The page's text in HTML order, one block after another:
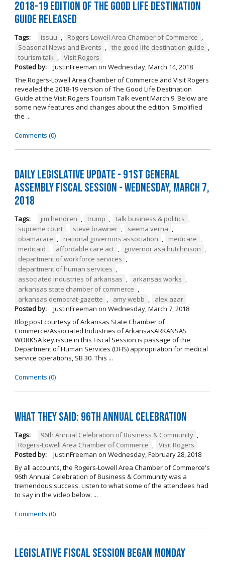
2018-19 Edition of The Good Life Destination
Guide Released
Tags: issuu Rogers-Lowell Area Chamber of Commerce
Seasonal News and Events
the good life destination guide
tourism talk
Visit Rogers
Posted by:
JustinFreeman on Wednesday, March 14, 2018
The Rogers-Lowell Area Chamber of Commerce and Visit Rogers
revealed the 2018-19 version of The Good Life Destination
Guide at the Visit Rogers Tourism Talk event March 9. Below are
some new features and changes about the edition: Simplified
the ...
Comments (0)
Daily Legislative Update - 91st General
Assembly Fiscal Session - Wednesday, March 7,
2018
Tags: jim hendren , trump , talk business & politics ,
supreme court , steve brawner , seema verna ,
obamacare , national governors association , medicare ,
medicaid , affordable care act , governor asa hutchinson ,
department of workforce services ,
department of human services ,
associated industries of arkansas , arkansas works ,
arkansas state chamber of commerce ,
arkansas democrat-gazette , amy webb ,
alex azar
Posted by:
JustinFreeman on Wednesday, March 7, 2018
Blog post courtesy of Arkansas State Chamber of
Commerce/Associated Industries of ArkansasARKANSAS
WORKSA key issue in this Fiscal Session is passage of the
Department of Human Services (DHS) appropriation for medical
service operations, SB 30. This ...
Comments (0)
What They Said: 96th Annual Celebration
Tags: 96th Annual Celebration of Business & Community
Rogers-Lowell Area Chamber of Commerce
Visit Rogers
Posted by:
JustinFreeman on Wednesday, February 28, 2018
By all accounts, the Rogers-Lowell Area Chamber of Commerce's
96th Annual Celebration of Business & Community was a
tremendous success. Listen to what some of the attendees had
to say in the video below. ...
Comments (0)
Legislative Fiscal Session Began Monday